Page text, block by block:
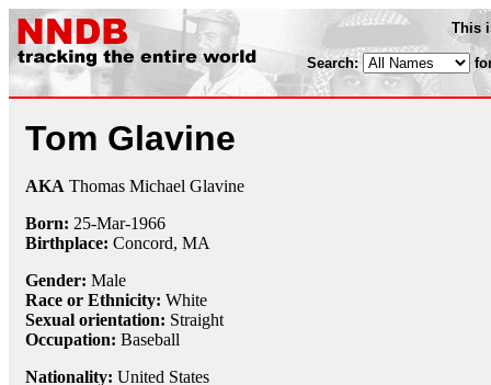
This
Search:
Tom Glavine
AKA Thomas Michael Glavine
Born: 25-Mar-1966
Birthplace: Concord, MA
Gender: Male
Race or Ethnicity: White
Sexual orientation: Straight
Occupation: Baseball
Nationality: United States